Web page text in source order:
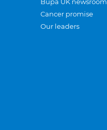
Cancer promise
Our leaders